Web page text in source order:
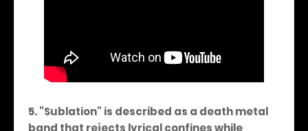
5. "Sublation" is described as a death metal